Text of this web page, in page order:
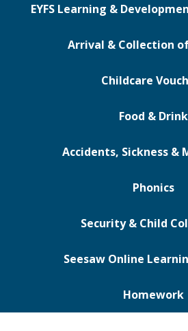
EYFS Learning &
Arrival & Collection
Childcare
Food & Drink
Accidents, Sickness &
Phonics
Security & Child
Seesaw Online
Homework